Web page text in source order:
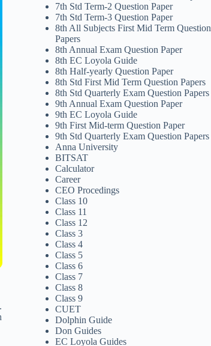
7th Std Term-2 Question Paper
7th Std Term-3 Question Paper
8th All Subjects First Mid Term Question
Papers
8th Annual Exam Question Paper
8th EC Loyola Guide
8th Half-yearly Question Paper
8th Std First Mid Term Question Papers
8th Std Quarterly Exam Question Papers
9th Annual Exam Question Paper
9th EC Loyola Guide
9th First Mid-term Question Paper
9th Std Quarterly Exam Question Papers
Anna University
BITSAT
Calculator
Career
CEO Procedings
Class 10
Class 11
Class 12
Class 3
Class 4
Class 5
Class 6
Class 7
Class 8
Class 9
CUET
Dolphin Guide
Don Guides
EC Loyola Guides